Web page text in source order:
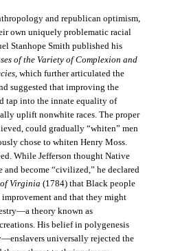
and republican optimism,
own uniquely problematic racial
Stanhope Smith published his
of the Variety of Complexion and
, which further articulated the
suggested that improving the
tap into the innate equality of
uplift nonwhite races. The proper
could gradually “whiten” men
chose to whiten Henry Moss.
While Jefferson thought Native
and become “civilized,” he declared
of Virginia (1784) that Black people
and that they might
theory known as
His belief in polygenesis
universally rejected the